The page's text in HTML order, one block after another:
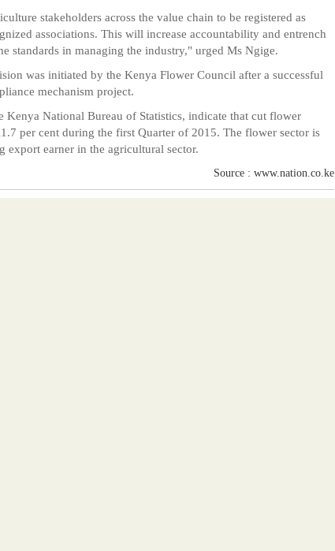
stakeholders across the value chain to be registered as
associations. This will increase accountability and entrench
standards in managing the industry," urged Ms Ngige.
was initiated by the Kenya Flower Council after a successful
mechanism project.
Kenya National Bureau of Statistics, indicate that cut flower
per cent during the first Quarter of 2015. The flower sector is
export earner in the agricultural sector.
Source : www.nation.co.ke